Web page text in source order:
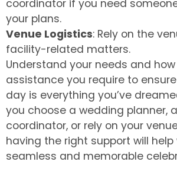
coordinator if you need
your plans.
Venue Logistics: Rely on the
facility-related matters.
Understand your needs and
assistance you require to
day is everything you’ve
you choose a wedding planner,
coordinator, or rely on your
having the right support will
seamless and memorable